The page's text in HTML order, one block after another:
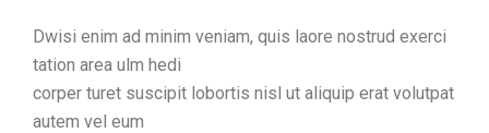
Dwisi enim ad minim veniam, quis laore nostrud exerci
tation area ulm hedi
corper turet suscipit lobortis nisl ut aliquip erat volutpat
autem vel eum